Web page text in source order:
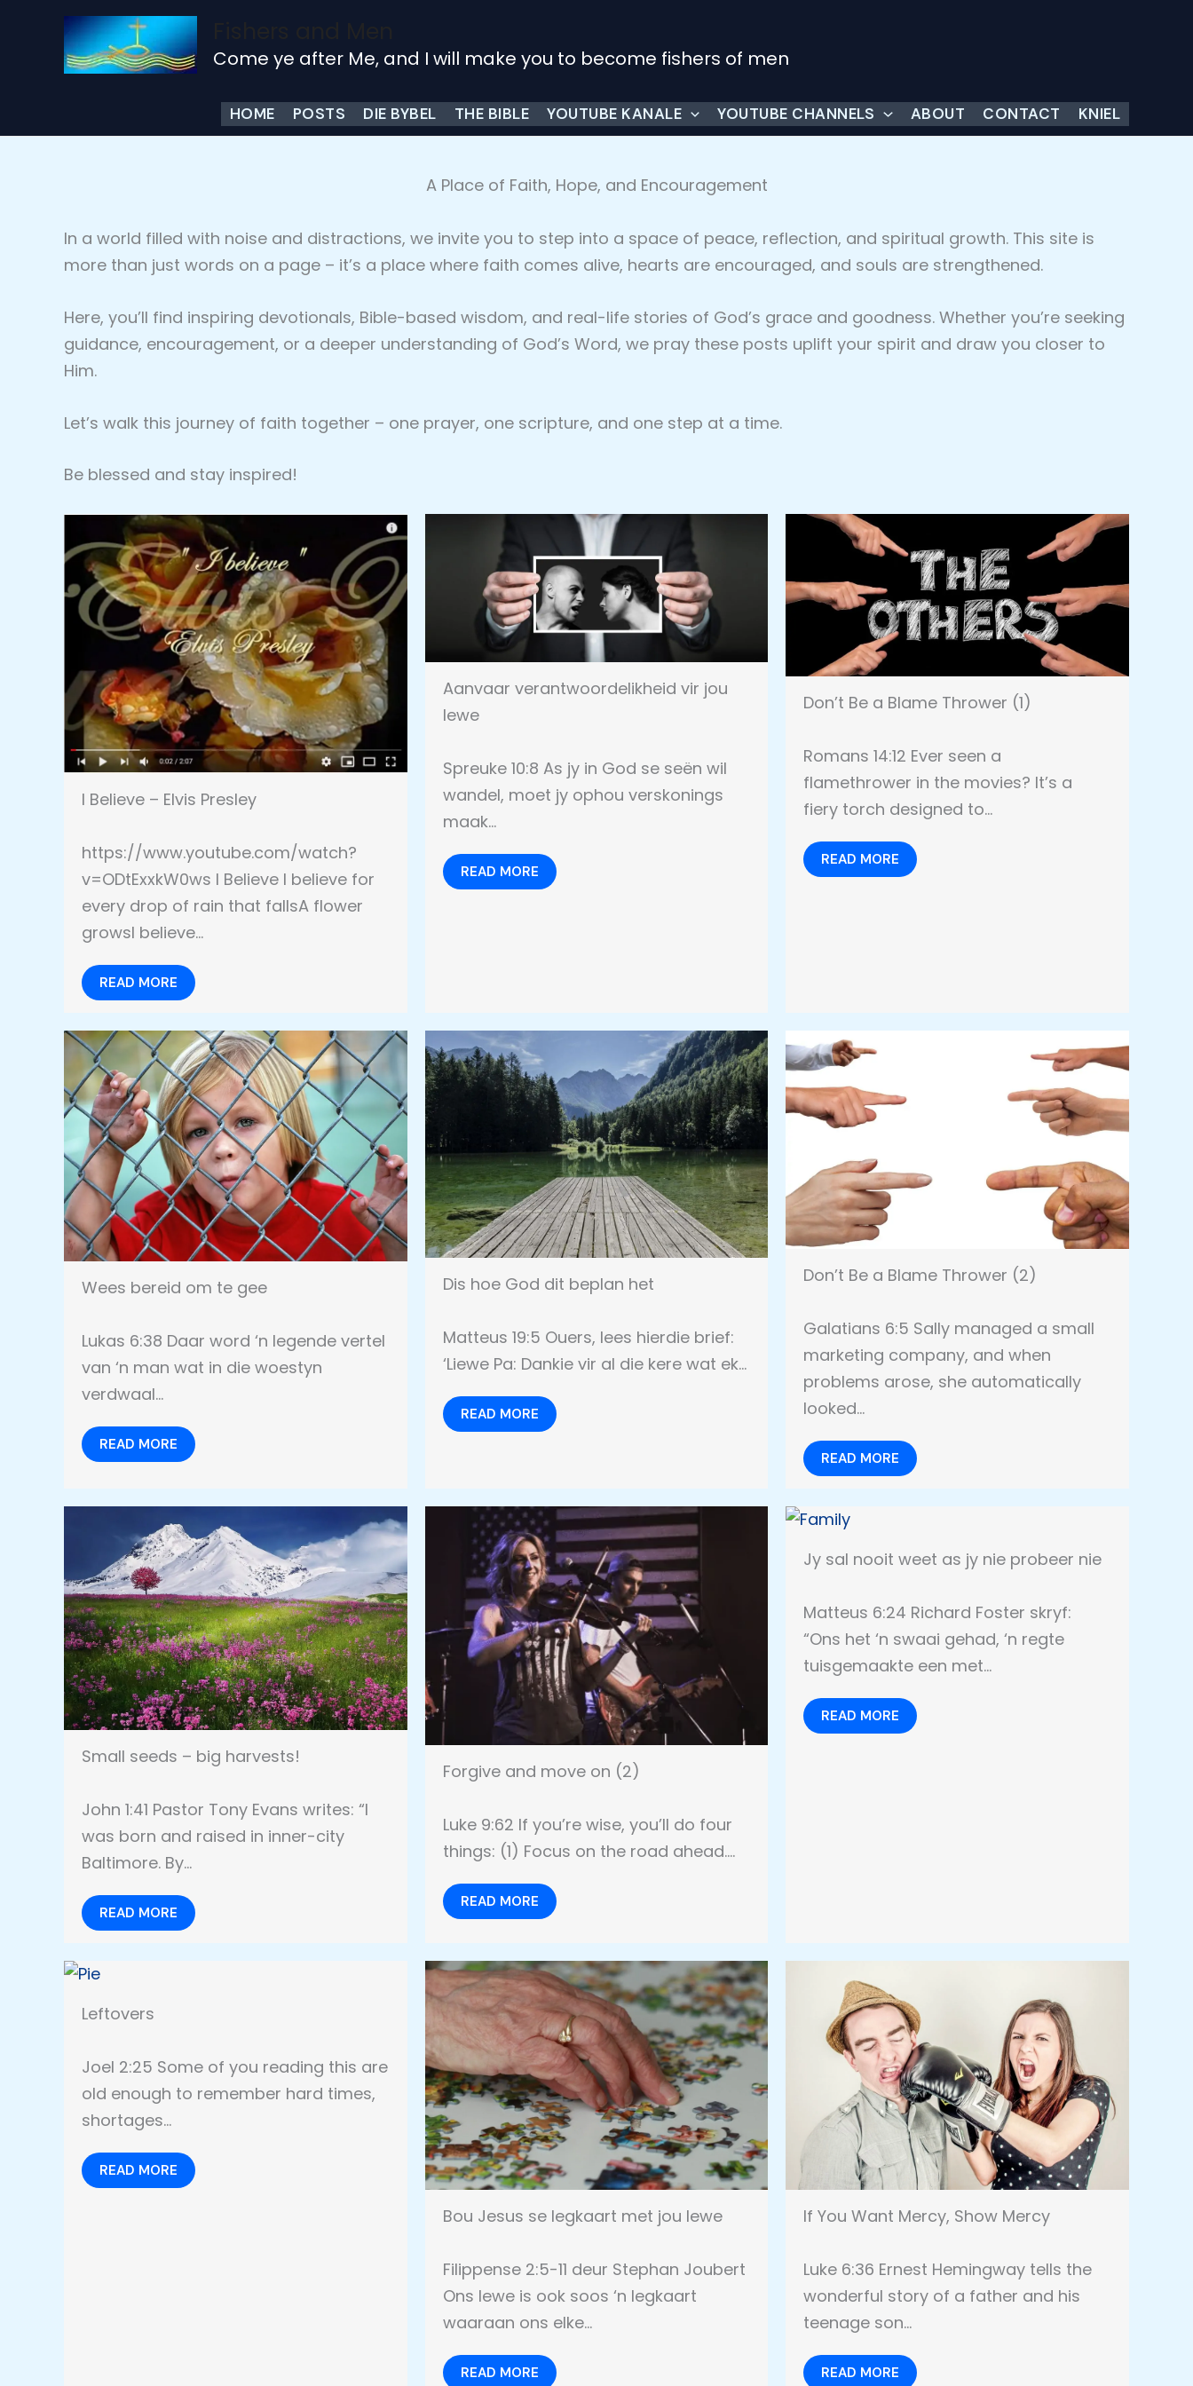
Come ye after Me, and I will make you to become fishers of men
HOME POSTS DIE BYBEL THE BIBLE YOUTUBE KANALE YOUTUBE CHANNELS ABOUT CONTACT KNIEL
A Place of Faith, Hope, and Encouragement
In a world filled with noise and distractions, we invite you to step into a space of peace, reflection, and spiritual growth. This site is
more than just words on a page – it’s a place where faith comes alive, hearts are encouraged, and souls are strengthened.
Here, you’ll find inspiring devotionals, Bible-based wisdom, and real-life stories of God’s grace and goodness. Whether you’re seeking
guidance, encouragement, or a deeper understanding of God’s Word, we pray these posts uplift your spirit and draw you closer to
Him.
Let’s walk this journey of faith together – one prayer, one scripture, and one step at a time.
Be blessed and stay inspired!
I Believe – Elvis Presley
https://www.youtube.com/watch?
v=ODtExxkW0ws I Believe I believe for
every drop of rain that fallsA flower
growsI believe…
READ MORE
Aanvaar verantwoordelikheid vir jou
lewe
Spreuke 10:8 As jy in God se seën wil
wandel, moet jy ophou verskonings
maak…
READ MORE
Don’t Be a Blame Thrower (1)
Romans 14:12 Ever seen a
flamethrower in the movies? It’s a
fiery torch designed to…
READ MORE
Wees bereid om te gee
Lukas 6:38 Daar word ‘n legende vertel
van ‘n man wat in die woestyn
verdwaal…
READ MORE
Dis hoe God dit beplan het
Matteus 19:5 Ouers, lees hierdie brief:
‘Liewe Pa: Dankie vir al die kere wat ek…
READ MORE
Don’t Be a Blame Thrower (2)
Galatians 6:5 Sally managed a small
marketing company, and when
problems arose, she automatically
looked…
READ MORE
Small seeds – big harvests!
John 1:41 Pastor Tony Evans writes: “I
was born and raised in inner-city
Baltimore. By…
READ MORE
Forgive and move on (2)
Luke 9:62 If you’re wise, you’ll do four
things: (1) Focus on the road ahead….
READ MORE
Jy sal nooit weet as jy nie probeer nie
Matteus 6:24 Richard Foster skryf:
“Ons het ‘n swaai gehad, ‘n regte
tuisgemaakte een met…
READ MORE
Leftovers
Joel 2:25 Some of you reading this are
old enough to remember hard times,
shortages…
READ MORE
Bou Jesus se legkaart met jou lewe
Filippense 2:5-11 deur Stephan Joubert
Ons lewe is ook soos ‘n legkaart
waaraan ons elke…
READ MORE
If You Want Mercy, Show Mercy
Luke 6:36 Ernest Hemingway tells the
wonderful story of a father and his
teenage son…
READ MORE